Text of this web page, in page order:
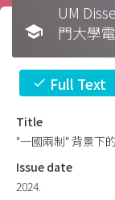
school
UM
門大學
check Full Text
Title
"一國兩制" 背景下
Issue date
2024.